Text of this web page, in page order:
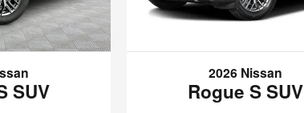
SUV
2026 Nissan
Rogue S SUV